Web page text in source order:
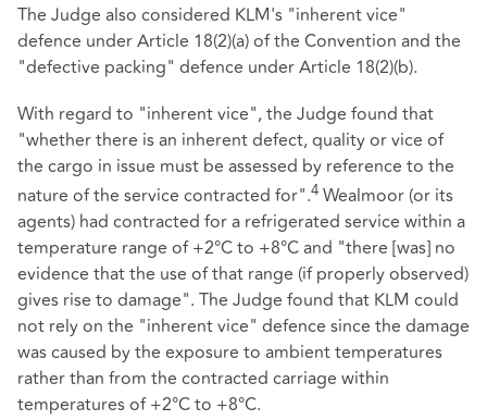
The Judge also considered KLM's "inherent vice"
defence under Article 18(2)(a) of the Convention and the
"defective packing" defence under Article 18(2)(b).
With regard to "inherent vice", the Judge found that
"whether there is an inherent defect, quality or vice of
the cargo in issue must be assessed by reference to the
nature of the service contracted for".4 Wealmoor (or its
agents) had contracted for a refrigerated service within a
temperature range of +2°C to +8°C and "there [was] no
evidence that the use of that range (if properly observed)
gives rise to damage". The Judge found that KLM could
not rely on the "inherent vice" defence since the damage
was caused by the exposure to ambient temperatures
rather than from the contracted carriage within
temperatures of +2°C to +8°C.